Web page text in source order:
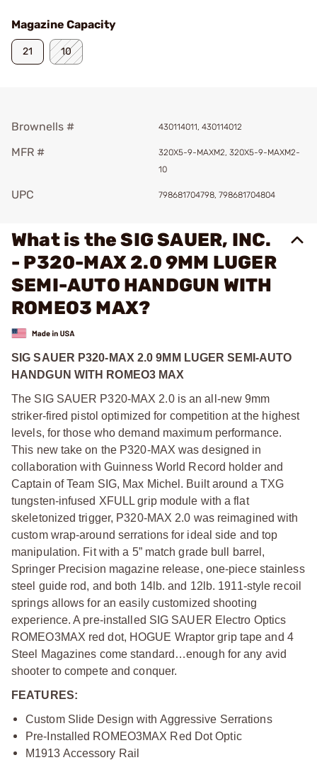
Magazine Capacity
21 10
Brownells # 430114011, 430114012
MFR #
320X5-9-MAXM2, 320X5-9-MAXM2-
10
UPC 798681704798, 798681704804
What is the SIG SAUER, INC.
- P320-MAX 2.0 9MM LUGER
SEMI-AUTO HANDGUN WITH
ROMEO3 MAX?
SIG SAUER P320-MAX 2.0 9MM LUGER SEMI-AUTO
HANDGUN WITH ROMEO3 MAX
The SIG SAUER P320-MAX 2.0 is an all-new 9mm
striker-fired pistol optimized for competition at the highest
levels, for those who demand maximum performance.
This new take on the P320-MAX was designed in
collaboration with Guinness World Record holder and
Captain of Team SIG, Max Michel. Built around a TXG
tungsten-infused XFULL grip module with a flat
skeletonized trigger, P320-MAX 2.0 was reimagined with
custom wrap-around serrations for ideal side and top
manipulation. Fit with a 5” match grade bull barrel,
Springer Precision magazine release, one-piece stainless
steel guide rod, and both 14lb. and 12lb. 1911-style recoil
springs allows for an easily customized shooting
experience. A pre-installed SIG SAUER Electro Optics
ROMEO3MAX red dot, HOGUE Wraptor grip tape and 4
Steel Magazines come standard…enough for any avid
shooter to compete and conquer.
FEATURES:
Custom Slide Design with Aggressive Serrations
Pre-Installed ROMEO3MAX Red Dot Optic
M1913 Accessory Rail